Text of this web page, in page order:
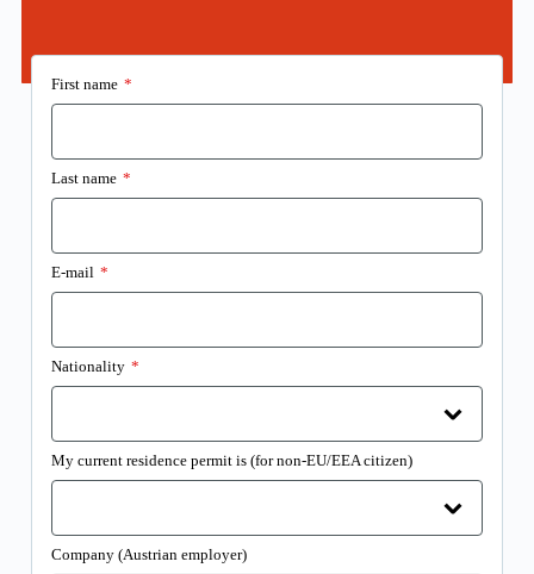
First name *
Last name *
E-mail *
Nationality *
My current residence permit is (for non-EU/EEA citizen)
Company (Austrian employer)